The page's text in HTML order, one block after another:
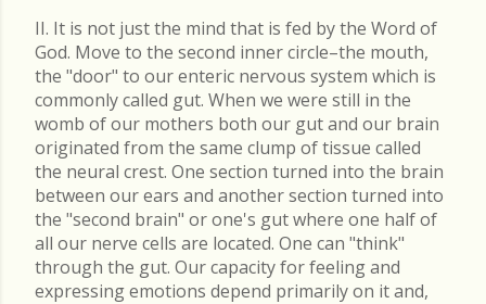
II. It is not just the mind that is fed by the Word of
God. Move to the second inner circle–the mouth,
the "door" to our enteric nervous system which is
commonly called gut. When we were still in the
womb of our mothers both our gut and our brain
originated from the same clump of tissue called
the neural crest. One section turned into the brain
between our ears and another section turned into
the "second brain" or one's gut where one half of
all our nerve cells are located. One can "think"
through the gut. Our capacity for feeling and
expressing emotions depend primarily on it and,